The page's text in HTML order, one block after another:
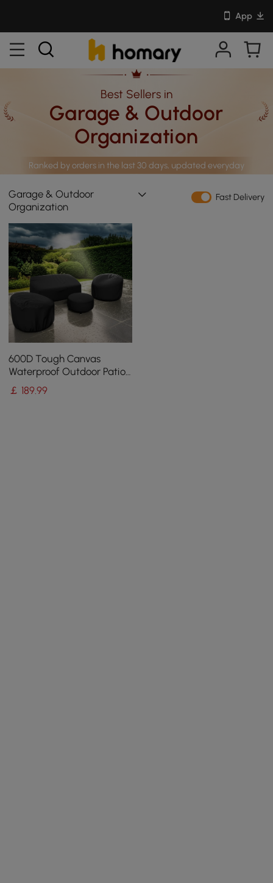
App
Best Sellers in
Garage & Outdoor
Organization
Ranked by orders in the last 30 days, updated everyday
Garage & Outdoor
Organization
Fast Delivery
600D Tough Canvas
Waterproof Outdoor Patio
Furniture Covers
￡ 189.99